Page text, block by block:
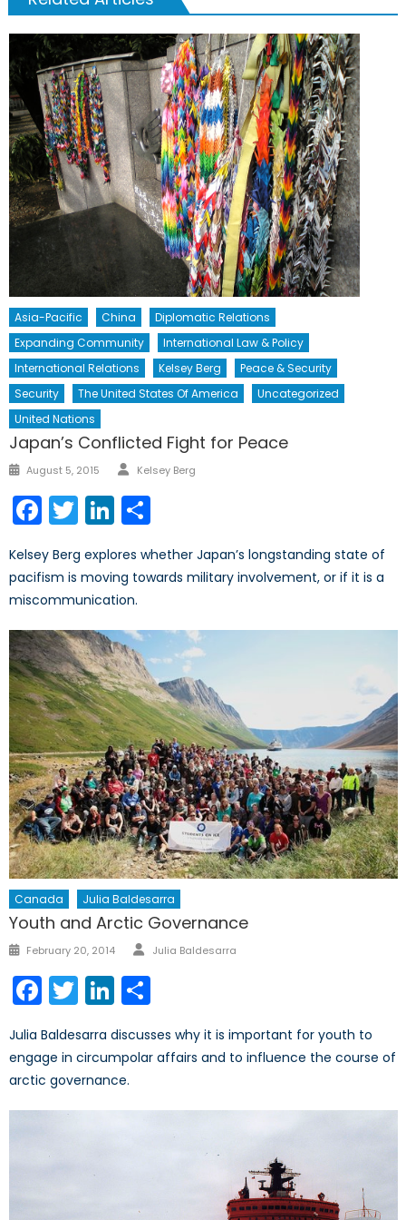
Asia-Pacific China
Diplomatic Relations
Expanding Community
International Law & Policy
International Relations
Kelsey Berg
Peace & Security
Security
The United States Of America
Uncategorized
United Nations
Japan’s Conflicted Fight for Peace
Posted
August 5, 2015 Author
Kelsey Berg
Facebook
TwitterLinkedIn
Kelsey Berg explores whether Japan’s longstanding state of
pacifism is moving towards military involvement, or if it is a
miscommunication.
Canada Julia Baldesarra
Youth and Arctic Governance
Posted
February 20, 2014 Author
Julia Baldesarra
Facebook
TwitterLinkedIn
Julia Baldesarra discusses why it is important for youth to
engage in circumpolar affairs and to influence the course of
arctic governance.